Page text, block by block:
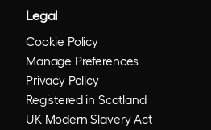
Legal
Cookie Policy
Manage Preferences
Privacy Policy
Registered in Scotland
UK Modern Slavery Act